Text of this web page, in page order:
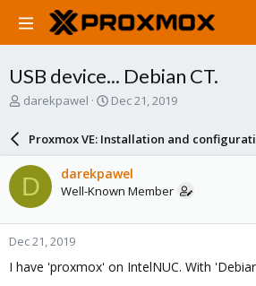
USB device... Debian CT.
T
a
d
s
t
a
r
t
e
darekpawel
S
r
d
a
e
Dec 21, 2019
Proxmox VE: Installation and
D darekpawel
Well-Known Member
Dec 21, 2019
I have 'proxmox' on IntelNUC. With